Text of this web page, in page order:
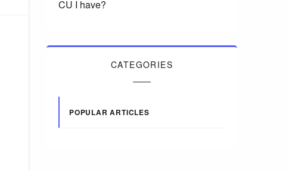
CU I have?
CATEGORIES
POPULAR ARTICLES